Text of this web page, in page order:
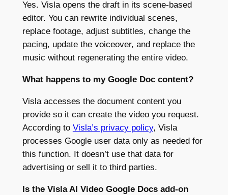
Yes. Visla opens the draft in its scene-based
editor. You can rewrite individual scenes,
replace footage, adjust subtitles, change the
pacing, update the voiceover, and replace the
music without regenerating the entire video.
What happens to my Google Doc content?
Visla accesses the document content you
provide so it can create the video you request.
According to Visla’s privacy policy, Visla
processes Google user data only as needed for
this function. It doesn’t use that data for
advertising or sell it to third parties.
Is the Visla AI Video Google Docs add-on